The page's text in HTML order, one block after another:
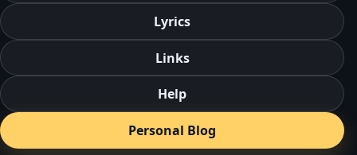
Lyrics
Links
Help
Personal Blog